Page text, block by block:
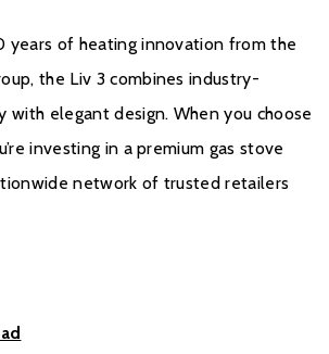
years of heating innovation from the
the Liv 3 combines industry-
with elegant design. When you choose
investing in a premium gas stove
network of trusted retailers